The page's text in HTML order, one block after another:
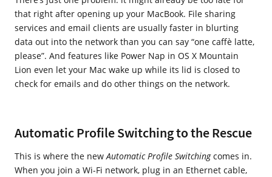
that right after opening up your MacBook. File sharing
services and email clients are usually faster in blurting
data out into the network than you can say “one caffè latte,
please”. And features like Power Nap in OS X Mountain
Lion even let your Mac wake up while its lid is closed to
check for emails and do other things on the network.
Automatic Profile Switching to the Rescue
This is where the newAutomatic Profile Switchingcomes in.
When you join a Wi-Fi network, plug in an Ethernet cable,